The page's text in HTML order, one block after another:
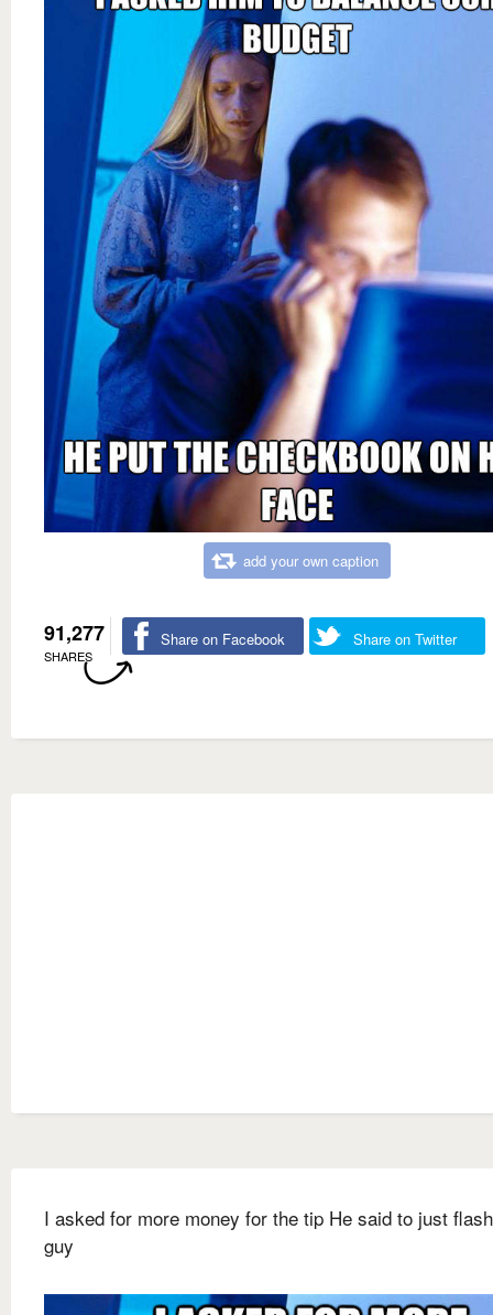
add your own caption
91,277
SHARES
Share on Facebook Share on Twitter
I asked for more money for the tip He said to just
guy